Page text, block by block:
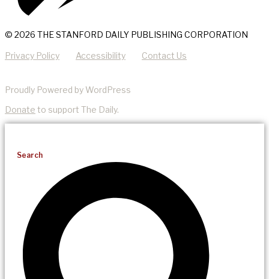
© 2026 THE STANFORD DAILY PUBLISHING CORPORATION
Privacy Policy Accessibility Contact Us
Proudly Powered by WordPress
Donate to support The Daily.
Search